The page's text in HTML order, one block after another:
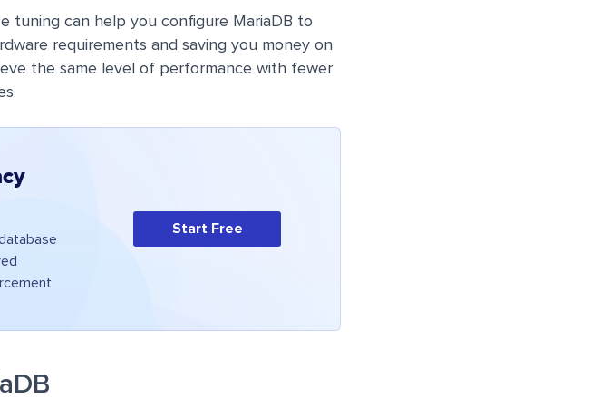
tuning can help you configure MariaDB to
requirements and saving you money on
the same level of performance with fewer
Start Free